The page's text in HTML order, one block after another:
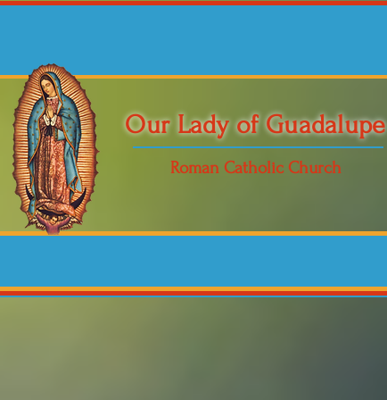
Our Lady of Guadalupe
Roman Catholic Church